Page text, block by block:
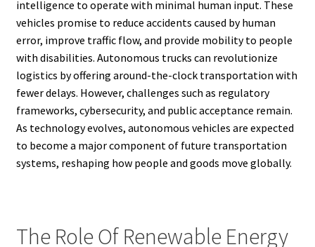
intelligence to operate with minimal human input. These
vehicles promise to reduce accidents caused by human
error, improve traffic flow, and provide mobility to people
with disabilities. Autonomous trucks can revolutionize
logistics by offering around-the-clock transportation with
fewer delays. However, challenges such as regulatory
frameworks, cybersecurity, and public acceptance remain.
As technology evolves, autonomous vehicles are expected
to become a major component of future transportation
systems, reshaping how people and goods move globally.
The Role Of Renewable Energy